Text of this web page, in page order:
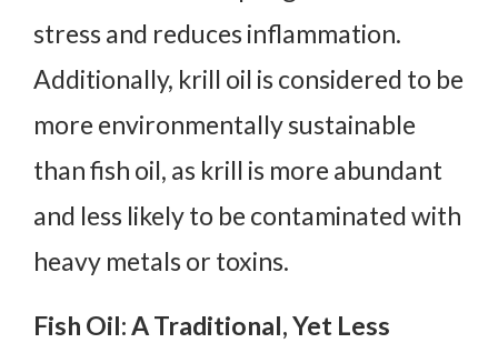
stress and reduces inflammation.
Additionally, krill oil is considered to be
more environmentally sustainable
than fish oil, as krill is more abundant
and less likely to be contaminated with
heavy metals or toxins.
Fish Oil: A Traditional, Yet Less